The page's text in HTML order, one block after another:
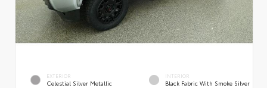
EXTERIOR
Celestial Silver Metallic
INTERIOR
Black Fabric With Smoke Silver